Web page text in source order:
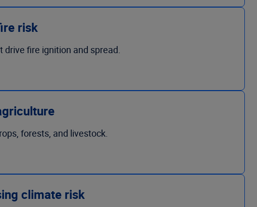
risk
fire ignition and spread.
forests, and livestock.
climate risk